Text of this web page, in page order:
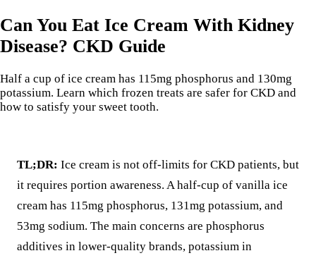
Can You Eat Ice Cream With Kidney
Disease? CKD Guide
Half a cup of ice cream has 115mg phosphorus and 130mg
potassium. Learn which frozen treats are safer for CKD and
how to satisfy your sweet tooth.
TL;DR: Ice cream is not off-limits for CKD patients, but
it requires portion awareness. A half-cup of vanilla ice
cream has 115mg phosphorus, 131mg potassium, and
53mg sodium. The main concerns are phosphorus
additives in lower-quality brands, potassium in